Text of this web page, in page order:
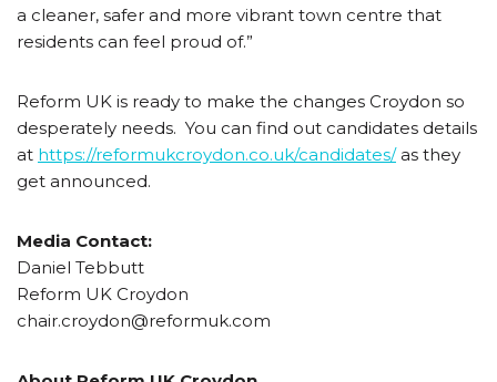
a cleaner, safer and more vibrant town centre that
residents can feel proud of.”
Reform UK is ready to make the changes Croydon so
desperately needs. You can find out candidates details
at https://reformukcroydon.co.uk/candidates/as they
get announced.
Media Contact:
Daniel Tebbutt
Reform UK Croydon
chair.croydon@reformuk.com